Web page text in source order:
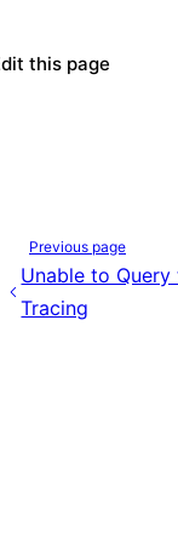
this page
Previous page
Unable to Query
Tracing